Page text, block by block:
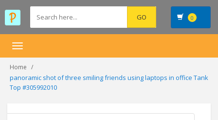
0
Toggle
Home
panoramic shot of three smiling friends using laptops in office Tank
Top #305992010